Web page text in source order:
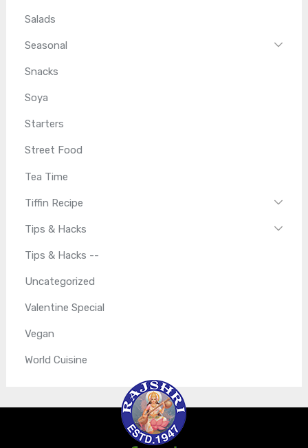
Salads
Seasonal
Snacks
Soya
Starters
Street Food
Tea Time
Tiffin Recipe
Tips & Hacks
Tips & Hacks --
Uncategorized
Valentine Special
Vegan
World Cuisine